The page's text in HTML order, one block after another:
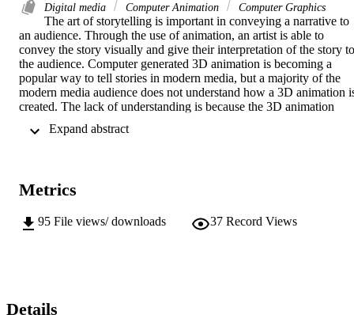
Digital media Computer Animation Computer Graphics
The art of storytelling is important in conveying a narrative to
an audience. Through the use of animation, an artist is able to
convey the story visually and give their interpretation of the story to
the audience. Computer generated 3D animation is becoming a
popular way to tell stories in modern media, but a majority of the
modern media audience does not understand how a 3D animation
created. The lack of understanding is because the 3D animation
explore the creation of a narrative animation that is a representation
depend on how much the audience is able to understand about the
audience will be shown key aspects of character animation and
each of those aspects is related to the creation of a character. The
they see in television and in film. To judge the success of the
Metrics
95 File views/ downloads 37 Record Views
Details